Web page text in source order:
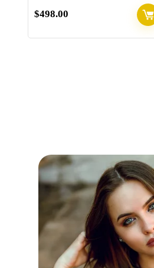
Bass, 30h Battery,
Handle, and Colorful
$498.00